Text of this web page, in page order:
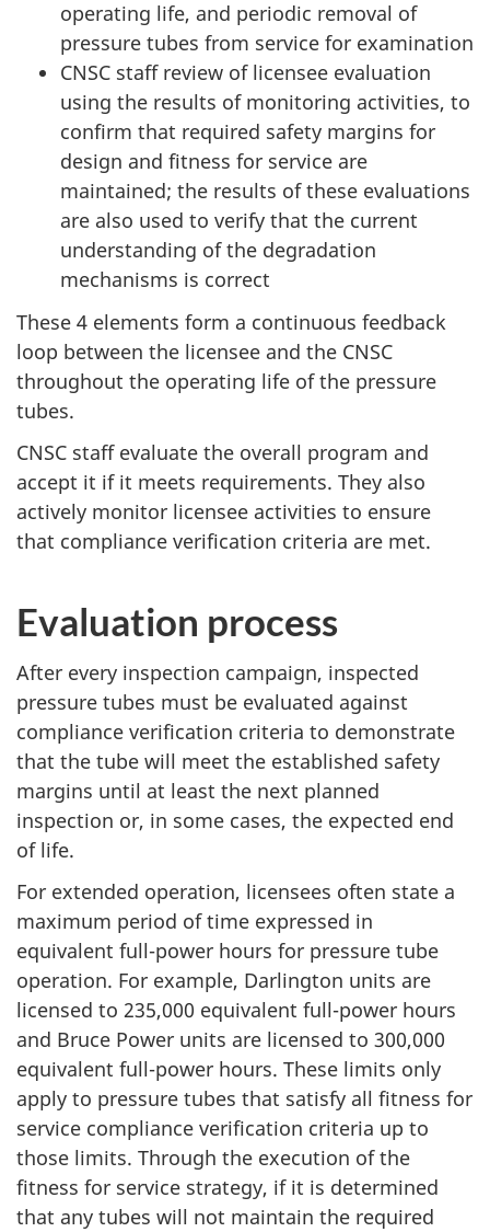
operating life, and periodic removal of
pressure tubes from service for examination
CNSC staff review of licensee evaluation
using the results of monitoring activities, to
confirm that required safety margins for
design and fitness for service are
maintained; the results of these evaluations
are also used to verify that the current
understanding of the degradation
mechanisms is correct
These 4 elements form a continuous feedback
loop between the licensee and the CNSC
throughout the operating life of the pressure
tubes.
CNSC staff evaluate the overall program and
accept it if it meets requirements. They also
actively monitor licensee activities to ensure
that compliance verification criteria are met.
Evaluation process
After every inspection campaign, inspected
pressure tubes must be evaluated against
compliance verification criteria to demonstrate
that the tube will meet the established safety
margins until at least the next planned
inspection or, in some cases, the expected end
of life.
For extended operation, licensees often state a
maximum period of time expressed in
equivalent full-power hours for pressure tube
operation. For example, Darlington units are
licensed to 235,000 equivalent full-power hours
and Bruce Power units are licensed to 300,000
equivalent full-power hours. These limits only
apply to pressure tubes that satisfy all fitness for
service compliance verification criteria up to
those limits. Through the execution of the
fitness for service strategy, if it is determined
that any tubes will not maintain the required